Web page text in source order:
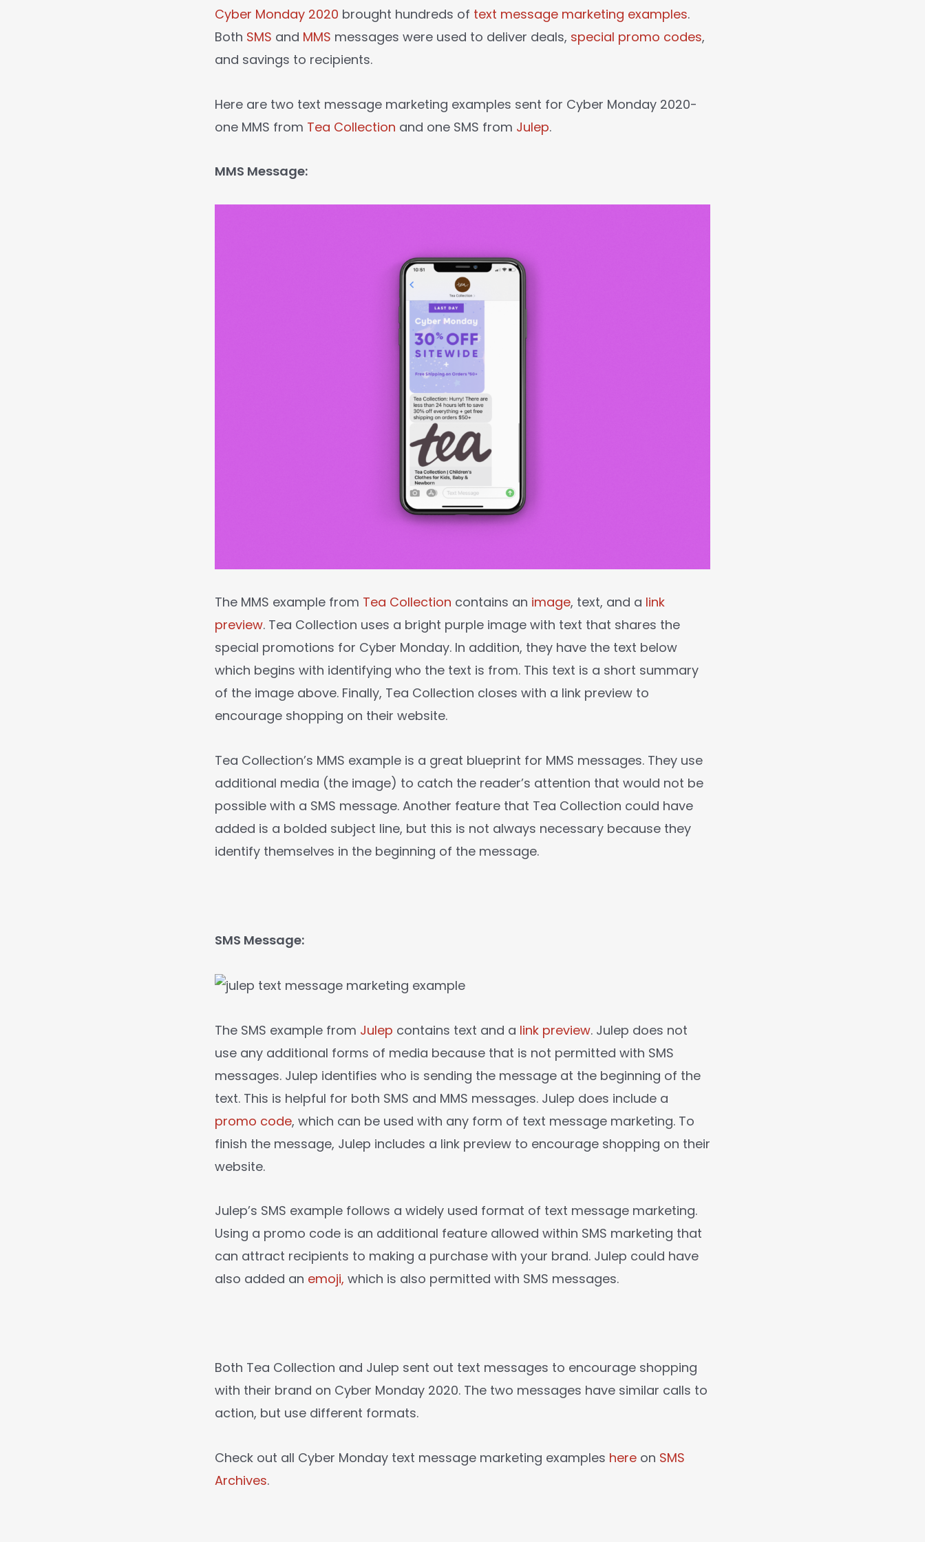
Cyber Monday 2020 brought hundreds of text message marketing examples.
Both SMS and MMS messages were used to deliver deals, special promo codes,
and savings to recipients.
Here are two text message marketing examples sent for Cyber Monday 2020-
one MMS from Tea Collection and one SMS from Julep.
MMS Message:
The MMS example from Tea Collection contains an image, text, and a link
preview. Tea Collection uses a bright purple image with text that shares the
special promotions for Cyber Monday. In addition, they have the text below
which begins with identifying who the text is from. This text is a short summary
of the image above. Finally, Tea Collection closes with a link preview to
encourage shopping on their website.
Tea Collection’s MMS example is a great blueprint for MMS messages. They use
additional media (the image) to catch the reader’s attention that would not be
possible with a SMS message. Another feature that Tea Collection could have
added is a bolded subject line, but this is not always necessary because they
identify themselves in the beginning of the message.
SMS Message:
The SMS example from Julep contains text and a link preview. Julep does not
use any additional forms of media because that is not permitted with SMS
messages. Julep identifies who is sending the message at the beginning of the
text. This is helpful for both SMS and MMS messages. Julep does include a
promo code, which can be used with any form of text message marketing. To
finish the message, Julep includes a link preview to encourage shopping on their
website.
Julep’s SMS example follows a widely used format of text message marketing.
Using a promo code is an additional feature allowed within SMS marketing that
can attract recipients to making a purchase with your brand. Julep could have
also added an emoji, which is also permitted with SMS messages.
Both Tea Collection and Julep sent out text messages to encourage shopping
with their brand on Cyber Monday 2020. The two messages have similar calls to
action, but use different formats.
Check out all Cyber Monday text message marketing examples here on SMS
Archives.